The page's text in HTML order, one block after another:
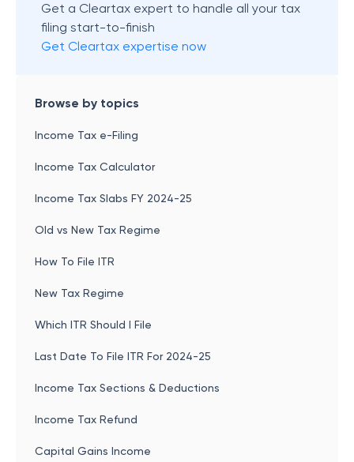
Get a Cleartax expert to handle all your tax
filing start-to-finish
Get Cleartax expertise now
Browse by topics
Income Tax e-Filing
Income Tax Calculator
Income Tax Slabs FY 2024-25
Old vs New Tax Regime
How To File ITR
New Tax Regime
Which ITR Should I File
Last Date To File ITR For 2024-25
Income Tax Sections & Deductions
Income Tax Refund
Capital Gains Income